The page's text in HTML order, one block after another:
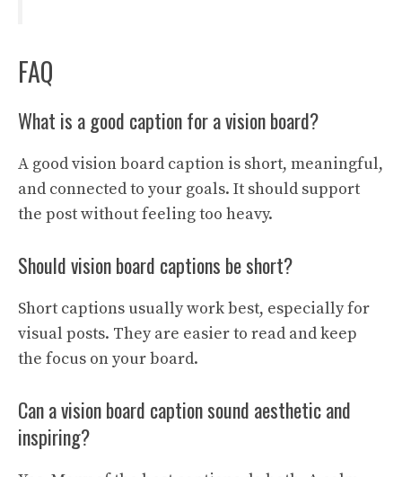
FAQ
What is a good caption for a vision board?
A good vision board caption is short, meaningful,
and connected to your goals. It should support
the post without feeling too heavy.
Should vision board captions be short?
Short captions usually work best, especially for
visual posts. They are easier to read and keep
the focus on your board.
Can a vision board caption sound aesthetic and
inspiring?